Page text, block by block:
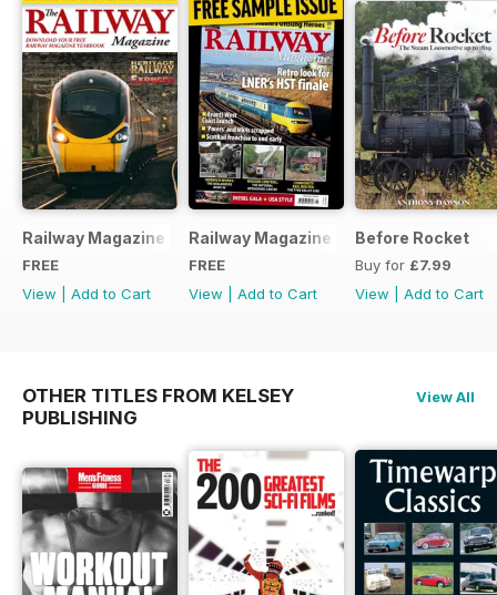
Railway Magazine - Special Edition - Free
FREE
View
Add to Cart
Railway Magazine Free Sample Issue
FREE
View
Add to Cart
Before Rocket
Buy for £7.99
View
Add to Cart
OTHER TITLES FROM KELSEY
PUBLISHING
View All